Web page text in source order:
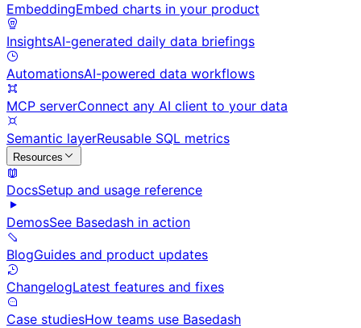
EmbeddingEmbed charts in your product
InsightsAI-generated daily data briefings
AutomationsAI-powered data workflows
MCP serverConnect any AI client to your data
Semantic layerReusable SQL metrics
Resources
DocsSetup and usage reference
DemosSee Basedash in action
BlogGuides and product updates
ChangelogLatest features and fixes
Case studiesHow teams use Basedash